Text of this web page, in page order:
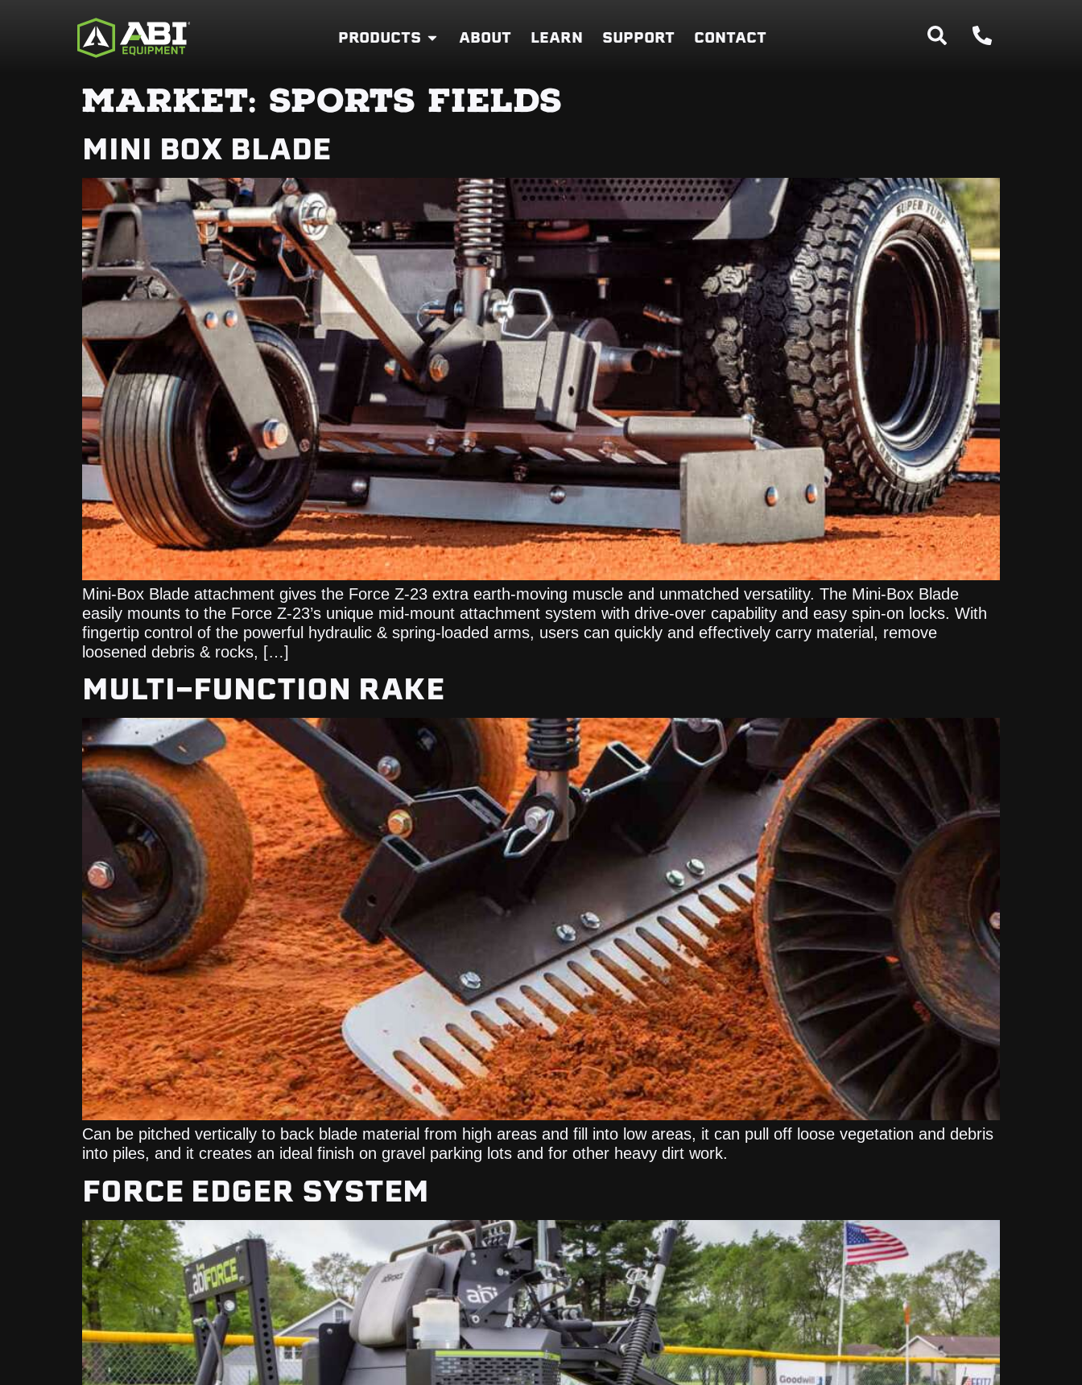
PRODUCTS ABOUT LEARN SUPPORT CONTACT
MARKET: SPORTS FIELDS
MINI BOX BLADE
Mini-Box Blade attachment gives the Force Z-23 extra earth-moving muscle and unmatched versatility. The Mini-Box Blade
easily mounts to the Force Z-23’s unique mid-mount attachment system with drive-over capability and easy spin-on locks. With
fingertip control of the powerful hydraulic & spring-loaded arms, users can quickly and effectively carry material, remove
loosened debris & rocks, […]
MULTI-FUNCTION RAKE
Can be pitched vertically to back blade material from high areas and fill into low areas, it can pull off loose vegetation and debris
into piles, and it creates an ideal finish on gravel parking lots and for other heavy dirt work.
FORCE EDGER SYSTEM